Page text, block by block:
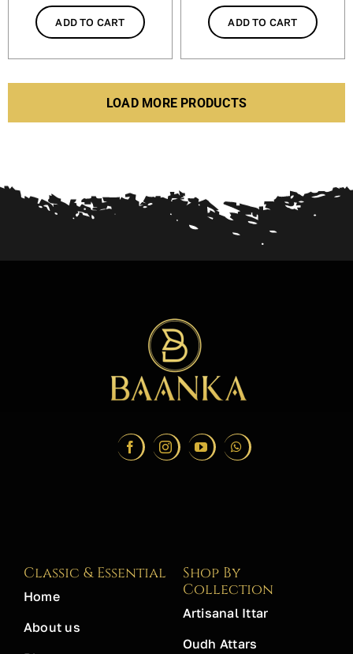
ADD TO CART ADD TO CART
LOAD MORE PRODUCTS
Classic & Essential
Home
About us
Shop By
Collection
Artisanal Ittar
Oudh Attars